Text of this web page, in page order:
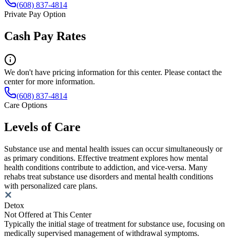
(608) 837-4814
Private Pay Option
Cash Pay Rates
We don't have pricing information for this center. Please contact the
center for more information.
(608) 837-4814
Care Options
Levels of Care
Substance use and mental health issues can occur simultaneously or
as primary conditions. Effective treatment explores how mental
health conditions contribute to addiction, and vice-versa. Many
rehabs treat substance use disorders and mental health conditions
with personalized care plans.
Detox
Not Offered at This Center
Typically the initial stage of treatment for substance use, focusing on
medically supervised management of withdrawal symptoms.